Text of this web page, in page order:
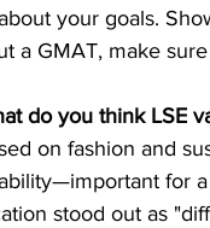
your goals.
a GMAT, make
do you think LSE
on fashion and
for
stood out as